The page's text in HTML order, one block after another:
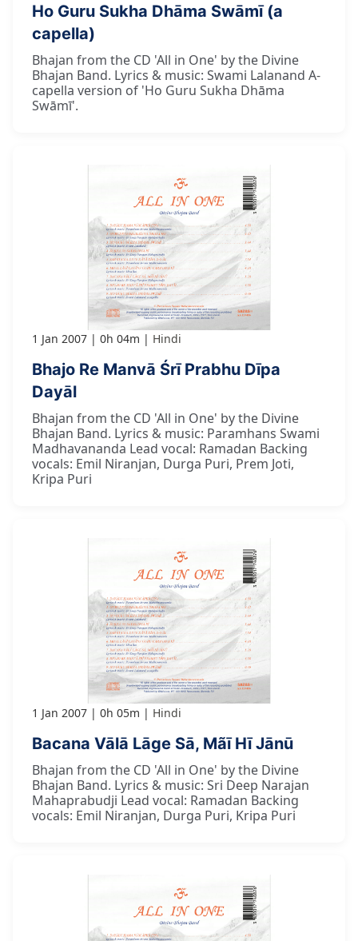
Ho Guru Sukha Dhāma Swāmī (a
capella)
Bhajan from the CD 'All in One' by the Divine
Bhajan Band. Lyrics & music: Swami Lalanand A-
capella version of 'Ho Guru Sukha Dhāma
Swāmī'.
1 Jan 2007 0h 04m Hindi
Bhajo Re Manvā Śrī Prabhu Dīpa
Dayāl
Bhajan from the CD 'All in One' by the Divine
Bhajan Band. Lyrics & music: Paramhans Swami
Madhavananda Lead vocal: Ramadan Backing
vocals: Emil Niranjan, Durga Puri, Prem Joti,
Kripa Puri
1 Jan 2007 0h 05m Hindi
Bacana Vālā Lāge Sā, Mãī Hī Jānū
Bhajan from the CD 'All in One' by the Divine
Bhajan Band. Lyrics & music: Sri Deep Narajan
Mahaprabudji Lead vocal: Ramadan Backing
vocals: Emil Niranjan, Durga Puri, Kripa Puri